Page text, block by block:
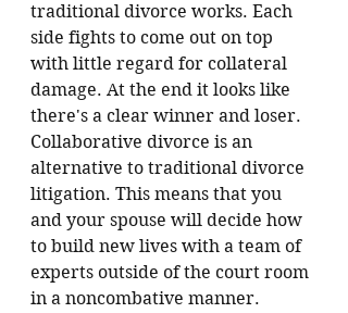
traditional divorce works. Each
side fights to come out on top
with little regard for collateral
damage. At the end it looks like
there's a clear winner and loser.
Collaborative divorce is an
alternative to traditional divorce
litigation. This means that you
and your spouse will decide how
to build new lives with a team of
experts outside of the court room
in a noncombative manner.